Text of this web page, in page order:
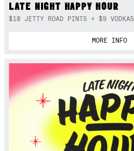
LATE NIGHT HAPPY HOUR
$10 JETTY ROAD PINTS + $9 VODKAS
MORE INFO